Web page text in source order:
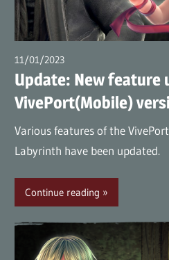
(en)
11/01/2023
Update: New feature
VivePort(Mobile)
Various features of the
Labyrinth have been updated.
Continue reading